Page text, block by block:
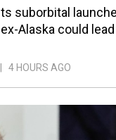
suborbital
Alaska could
4 HOURS AGO